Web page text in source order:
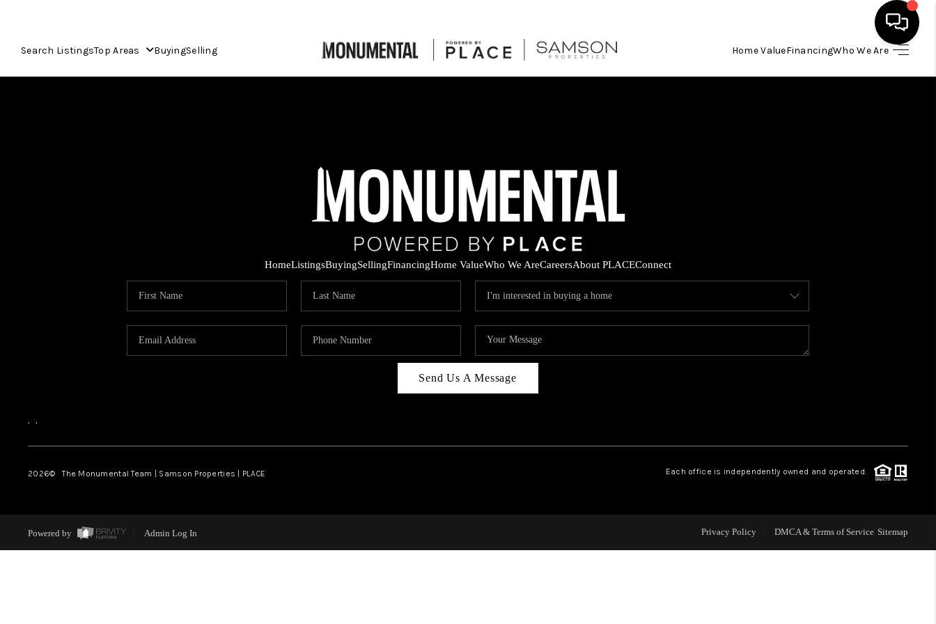
Search ListingsTop Areas BuyingSelling Home ValueFinancingWho We Are
HOME VALUE
WHO WE ARE
ABOUT PLACE
CONNECT
HomeListingsBuyingSellingFinancingHome ValueWho We AreCareersAbout PLACEConnect
Send Us A Message
, ,
2026© The Monumental Team | Samson Properties | PLACE Each office is independently owned and operated.
Powered by Admin Log In Privacy Policy DMCA & Terms of Service Sitemap